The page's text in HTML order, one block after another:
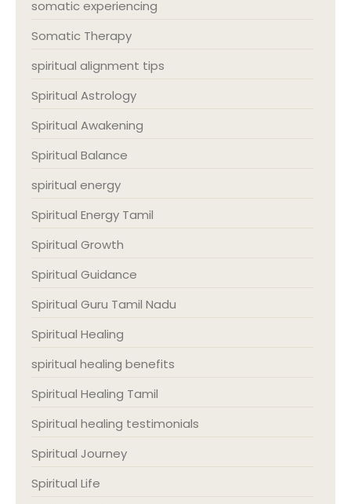
somatic experiencing
Somatic Therapy
spiritual alignment tips
Spiritual Astrology
Spiritual Awakening
Spiritual Balance
spiritual energy
Spiritual Energy Tamil
Spiritual Growth
Spiritual Guidance
Spiritual Guru Tamil Nadu
Spiritual Healing
spiritual healing benefits
Spiritual Healing Tamil
Spiritual healing testimonials
Spiritual Journey
Spiritual Life